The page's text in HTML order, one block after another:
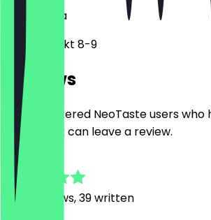
Vienna
Hoher Markt 8-9
Reviews
Only registered NeoTaste users
restaurant can leave a review.
4.8
457
Reviews, 39 written